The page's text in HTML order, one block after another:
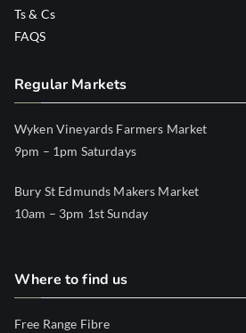
Ts & Cs
FAQS
Regular Markets
Wyken Vineyards Farmers Market
9pm – 1pm Saturdays
Bury St Edmunds Makers Market
10am – 3pm 1st Sunday
Where to find us
Free Range Fibre